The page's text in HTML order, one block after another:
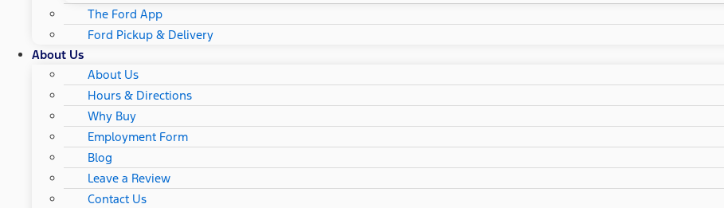
The Ford App
Ford Pickup & Delivery
About Us
About Us
Hours & Directions
Why Buy
Employment Form
Blog
Leave a Review
Contact Us